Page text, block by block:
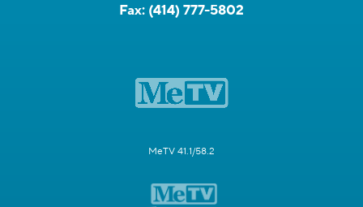
Fax: (414) 777-5802
MeTV 41.1/58.2